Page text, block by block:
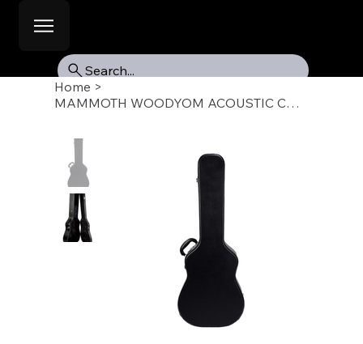
Search...
Home >
MAMMOTH WOODYOM ACOUSTIC CASE